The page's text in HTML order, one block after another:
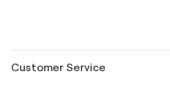
Customer Service